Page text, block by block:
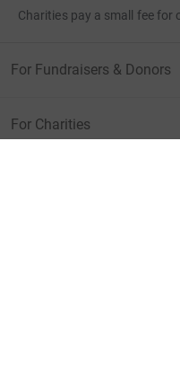
Charities pay a small fee for
For Fundraisers & Donors
For Charities